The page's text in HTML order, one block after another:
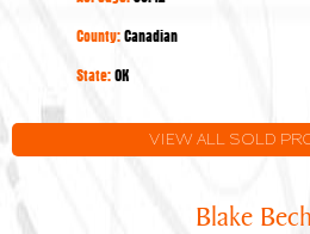
Reno,
County:Canadian
State:OK
VIEW ALL SOLD
Blake